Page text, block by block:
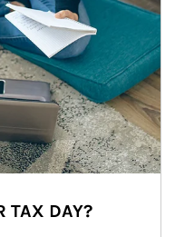
TAX DAY?